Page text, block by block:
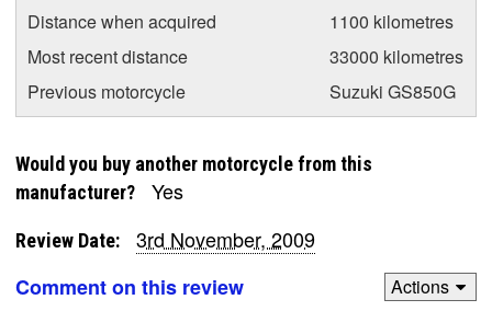
Distance when acquired
1100 kilometres
Most recent distance
33000 kilometres
Previous motorcycle
Suzuki GS850G
Would you buy another motorcycle from this
manufacturer?
Yes
Review Date:
3rd November, 2009
Comment on this review
Actions